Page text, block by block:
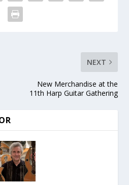
NEXT
New Merchandise at the
11th Harp Guitar Gathering